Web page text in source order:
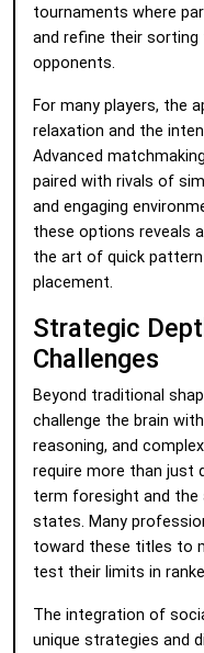
tournaments where
and refine their
opponents.
For many players, the
relaxation and the
Advanced
paired with rivals of
and engaging
these options reveals
the art of quick
placement.
Strategic
Challenges
Beyond traditional
challenge the brain
reasoning, and
require more than just
term foresight and the
states. Many
toward these titles to
test their limits in
The integration of
unique strategies and